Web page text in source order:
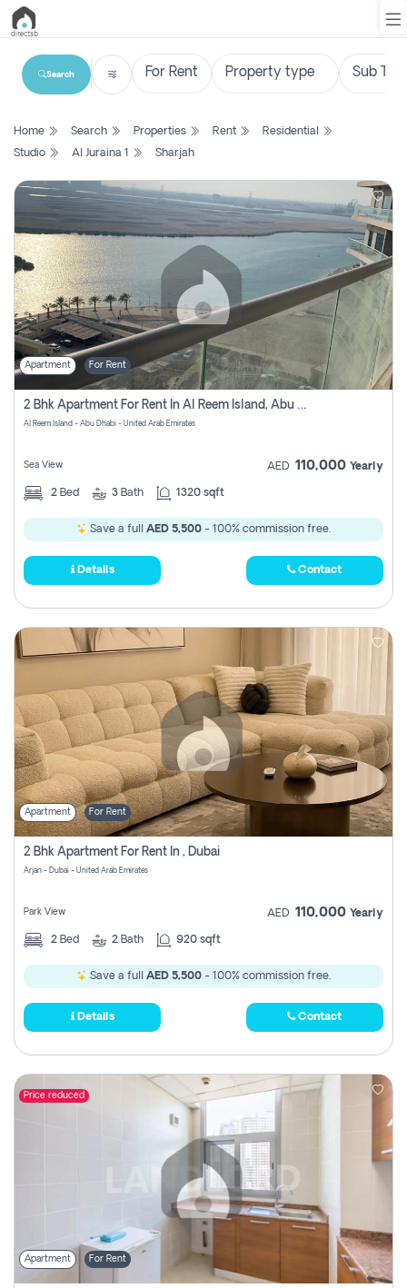
List
Search
Property
New
Projects
Contact
Us
Login
Register
Search
Home Search Properties Rent
Residential
Studio
Al Juraina 1 Sharjah
Apartment For Rent
2 Bhk Apartment For Rent In Al Reem Island, Abu Dhabi
Al Reem Island - Abu Dhabi - United Arab Emirates
Sea View AED 110,000 Yearly
2 Bed 3 Bath 1320 sqft
Save a full AED 5,500 - 100% commission free.
Details Contact
Apartment For Rent
2 Bhk Apartment For Rent In , Dubai
Arjan - Dubai - United Arab Emirates
Park View AED 110,000 Yearly
2 Bed 2 Bath 920 sqft
Save a full AED 5,500 - 100% commission free.
Details Contact
Price reduced
Apartment For Rent